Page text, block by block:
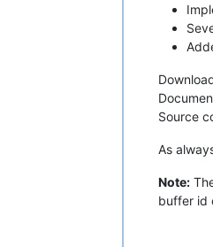
Source
As
Note:
buffer id